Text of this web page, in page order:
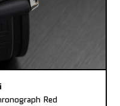
Red